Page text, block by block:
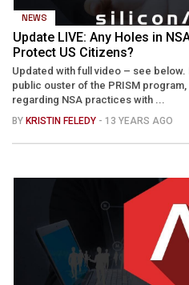
NEWS
Update LIVE: Any Holes in
Protect US Citizens?
Updated with full video – see below.
public ouster of the PRISM
regarding NSA practices with ...
BY KRISTIN FELEDY - 13 YEARS AGO